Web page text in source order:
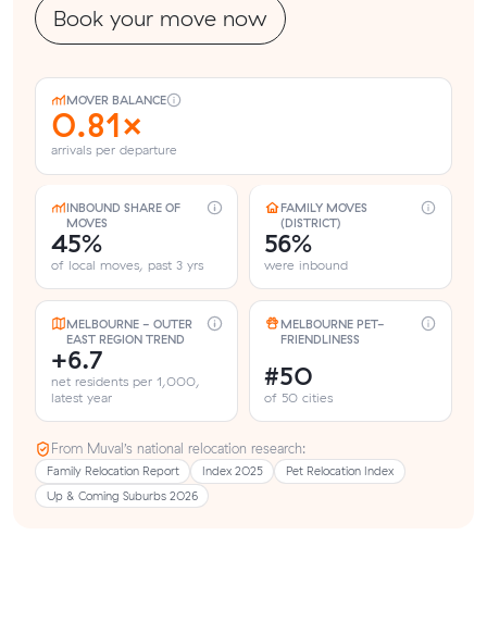
Book your move now
MOVER BALANCE
0.81×
arrivals per departure
INBOUND SHARE OF
MOVES
45%
of local moves, past 3 yrs
FAMILY MOVES
(DISTRICT)
56%
were inbound
MELBOURNE - OUTER
EAST REGION TREND
+6.7
net residents per 1,000,
latest year
MELBOURNE PET-
FRIENDLINESS
#50
of 50 cities
From Muval’s national relocation research:
Family Relocation Report Index 2025
Pet Relocation Index
Up & Coming Suburbs 2026